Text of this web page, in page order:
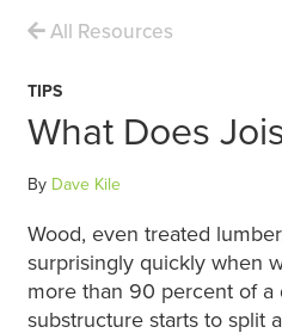
All Resources
TIPS
What Does
By Dave Kile
Wood, even treated
surprisingly quickly when
more than 90 percent of a
substructure starts to split